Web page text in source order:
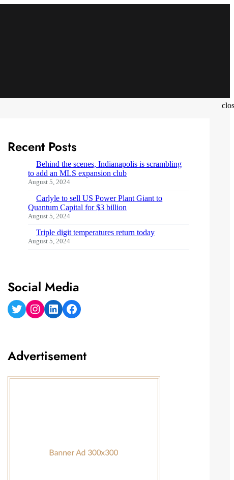
Recent Posts
Behind the scenes, Indianapolis is scrambling
to add an MLS expansion club
August 5, 2024
Carlyle to sell US Power Plant Giant to
Quantum Capital for $3 billion
August 5, 2024
Triple digit temperatures return today
August 5, 2024
Social Media
Twitter Instagram LinkedIn Facebook
Advertisement